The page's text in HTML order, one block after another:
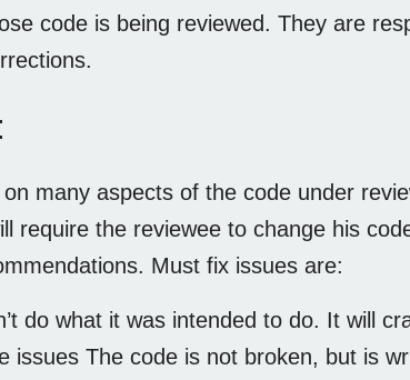
code is being reviewed. They are
many aspects of the code under
require the reviewee to change his
Must fix issues are:
do what it was intended to do. It will
issues The code is not broken, but is